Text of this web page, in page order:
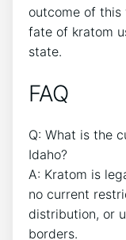
outcome of
fate of kratom
state.
FAQ
Q: What is the
Idaho?
A: Kratom is
no current
distribution, or
borders.